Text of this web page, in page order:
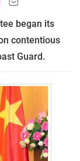
began its
contentious
Guard.